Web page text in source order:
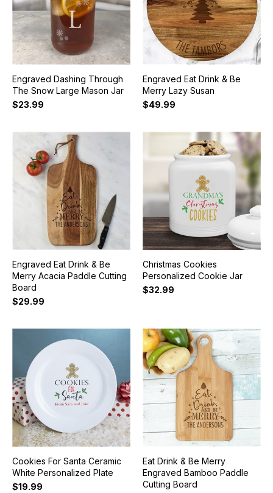
Engraved Dashing Through
The Snow Large Mason Jar
$23.99
Engraved Eat Drink & Be
Merry Lazy Susan
$49.99
Engraved Eat Drink & Be
Merry Acacia Paddle Cutting
Board
$29.99
Christmas Cookies
Personalized Cookie Jar
$32.99
Cookies For Santa Ceramic
White Personalized Plate
$19.99
Eat Drink & Be Merry
Engraved Bamboo Paddle
Cutting Board